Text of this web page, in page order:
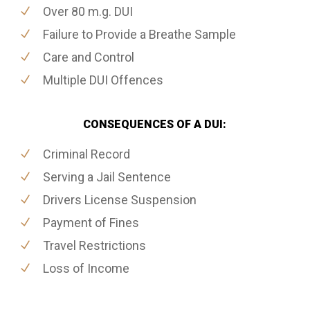
Over 80 m.g. DUI
Failure to Provide a Breathe Sample
Care and Control
Multiple DUI Offences
CONSEQUENCES OF A DUI:
Criminal Record
Serving a Jail Sentence
Drivers License Suspension
Payment of Fines
Travel Restrictions
Loss of Income